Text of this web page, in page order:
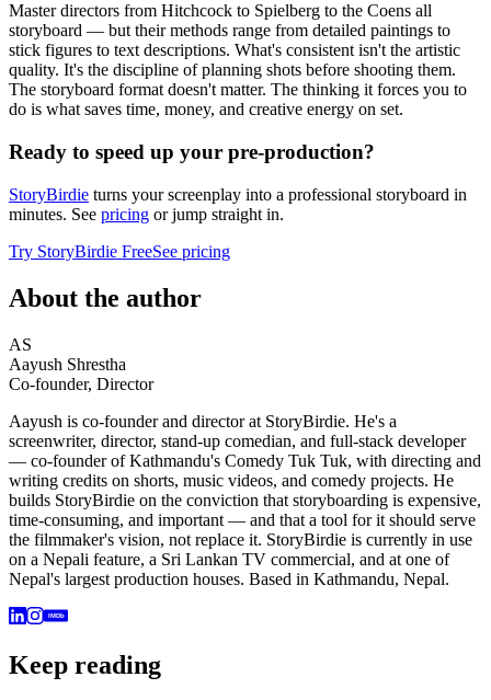
Master directors from Hitchcock to Spielberg to the Coens all
storyboard — but their methods range from detailed paintings to
stick figures to text descriptions. What's consistent isn't the artistic
quality. It's the discipline of planning shots before shooting them.
The storyboard format doesn't matter. The thinking it forces you to
do is what saves time, money, and creative energy on set.
Ready to speed up your pre-production?
StoryBirdie turns your screenplay into a professional storyboard in
minutes. See pricing or jump straight in.
Try StoryBirdie FreeSee pricing
About the author
AS
Aayush Shrestha
Co-founder, Director
Aayush is co-founder and director at StoryBirdie. He's a
screenwriter, director, stand-up comedian, and full-stack developer
— co-founder of Kathmandu's Comedy Tuk Tuk, with directing and
writing credits on shorts, music videos, and comedy projects. He
builds StoryBirdie on the conviction that storyboarding is expensive,
time-consuming, and important — and that a tool for it should serve
the filmmaker's vision, not replace it. StoryBirdie is currently in use
on a Nepali feature, a Sri Lankan TV commercial, and at one of
Nepal's largest production houses. Based in Kathmandu, Nepal.
IMDb
Keep reading